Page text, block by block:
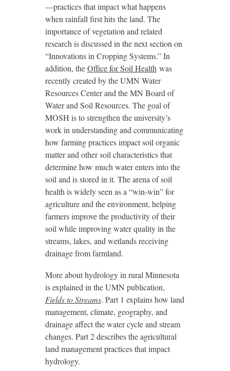
—practices that impact what happens
when rainfall first hits the land. The
importance of vegetation and related
research is discussed in the next section on
“Innovations in Cropping Systems.” In
addition, theOffice for Soil Healthwas
recently created by the UMN Water
Resources Center and the MN Board of
Water and Soil Resources. The goal of
MOSH is to strengthen the university’s
work in understanding and communicating
how farming practices impact soil organic
matter and other soil characteristics that
determine how much water enters into the
soil and is stored in it. The arena of soil
health is widely seen as a “win-win” for
agriculture and the environment, helping
farmers improve the productivity of their
soil while improving water quality in the
streams, lakes, and wetlands receiving
drainage from farmland.
More about hydrology in rural Minnesota
is explained in the UMN publication,
Fields to Streams. Part 1 explains how land
management, climate, geography, and
drainage affect the water cycle and stream
changes. Part 2 describes the agricultural
land management practices that impact
hydrology.